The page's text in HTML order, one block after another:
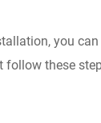
you
follow these